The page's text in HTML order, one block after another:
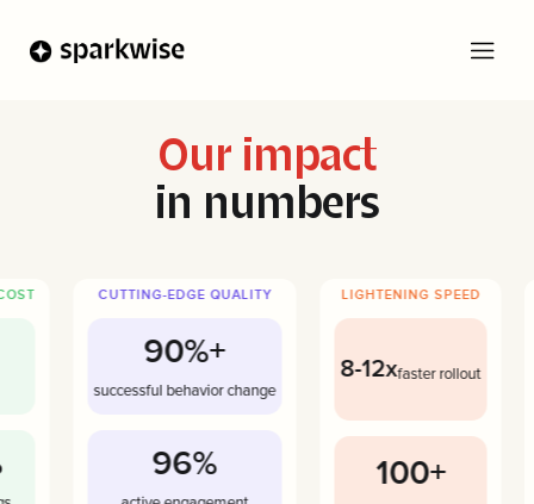
Our impact
in numbers
CUTTING-EDGE QUALITY
90%+
successful behavior change
96%
LIGHTENING SPEED
8-12xfaster rollout
100+